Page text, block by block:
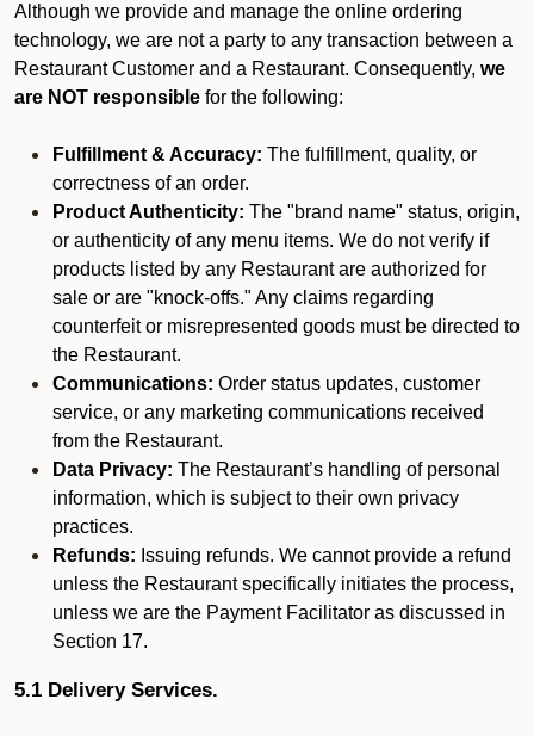
Although we provide and manage the online ordering
technology, we are not a party to any transaction between a
Restaurant Customer and a Restaurant. Consequently, we
are NOT responsible for the following:
Fulfillment & Accuracy: The fulfillment, quality, or
correctness of an order.
Product Authenticity: The "brand name" status, origin,
or authenticity of any menu items. We do not verify if
products listed by any Restaurant are authorized for
sale or are "knock-offs." Any claims regarding
counterfeit or misrepresented goods must be directed to
the Restaurant.
Communications: Order status updates, customer
service, or any marketing communications received
from the Restaurant.
Data Privacy: The Restaurant’s handling of personal
information, which is subject to their own privacy
practices.
Refunds: Issuing refunds. We cannot provide a refund
unless the Restaurant specifically initiates the process,
unless we are the Payment Facilitator as discussed in
Section 17.
5.1 Delivery Services.